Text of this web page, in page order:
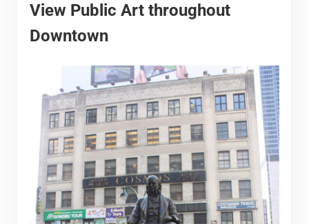
View Public Art throughout
Downtown